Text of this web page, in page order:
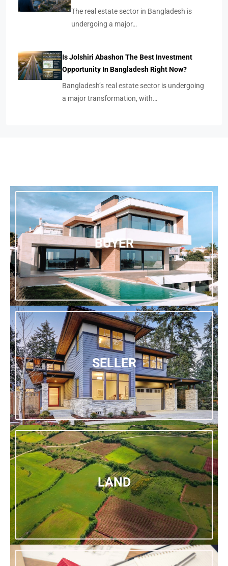
The real estate sector in Bangladesh is
undergoing a major…
Is Jolshiri Abashon The Best Investment
Opportunity In Bangladesh Right Now?
Bangladesh’s real estate sector is undergoing
a major transformation, with…
BUYER
SELLER
LAND